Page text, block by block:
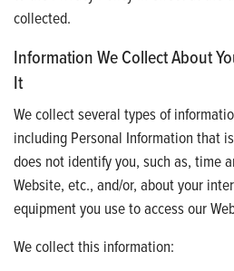
collected.
Information We Collect About
It
We collect several types of
including Personal Information that
does not identify you, such as, time
Website, etc., and/or, about your
equipment you use to access our
We collect this information: